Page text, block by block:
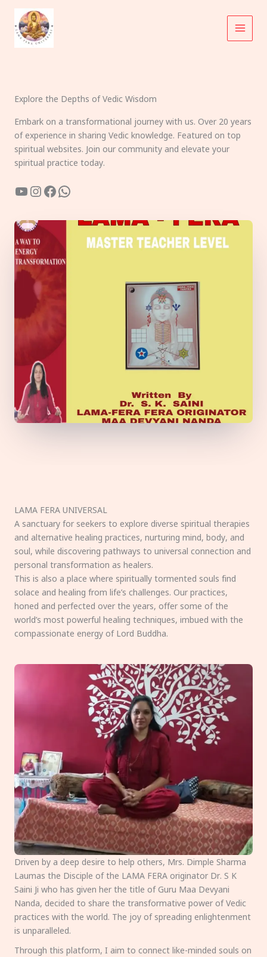
content
Explore the Depths of Vedic Wisdom
Embark on a transformational journey with us. Over 20 years
of experience in sharing Vedic knowledge. Featured on top
spiritual websites. Join our community and elevate your
spiritual practice today.
YouTube
Instagram
Facebook
WhatsApp
LAMA FERA UNIVERSAL
A sanctuary for seekers to explore diverse spiritual therapies
and alternative healing practices, nurturing mind, body, and
soul, while discovering pathways to universal connection and
personal transformation as healers.
This is also a place where spiritually tormented souls find
solace and healing from life’s challenges. Our practices,
honed and perfected over the years, offer some of the
world’s most powerful healing techniques, imbued with the
compassionate energy of Lord Buddha.
Driven by a deep desire to help others, Mrs. Dimple Sharma
Laumas the Disciple of the LAMA FERA originator Dr. S K
Saini Ji who has given her the title of Guru Maa Devyani
Nanda, decided to share the transformative power of Vedic
practices with the world. The joy of spreading enlightenment
is unparalleled.
Through this platform, I aim to connect like-minded souls on